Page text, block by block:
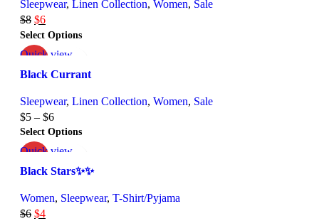
Sleepwear, Linen Collection, Women, Sale
$8 $6
Select Options
Quick view
Add to wishlist
Black Currant
Sleepwear, Linen Collection, Women, Sale
$5 – $6
Select Options
Quick view
Add to wishlist
Black Stars✨✨
Women, Sleepwear, T-Shirt/Pyjama
$6 $4